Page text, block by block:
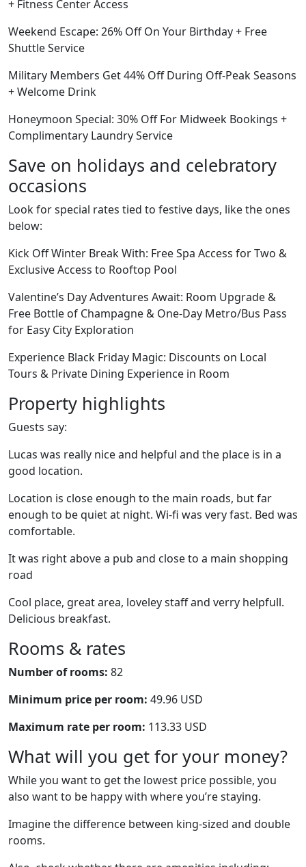
+ Fitness Center Access
Weekend Escape: 26% Off On Your Birthday + Free
Shuttle Service
Military Members Get 44% Off During Off-Peak Seasons
+ Welcome Drink
Honeymoon Special: 30% Off For Midweek Bookings +
Complimentary Laundry Service
Save on holidays and celebratory
occasions
Look for special rates tied to festive days, like the ones
below:
Kick Off Winter Break With: Free Spa Access for Two &
Exclusive Access to Rooftop Pool
Valentine’s Day Adventures Await: Room Upgrade &
Free Bottle of Champagne & One-Day Metro/Bus Pass
for Easy City Exploration
Experience Black Friday Magic: Discounts on Local
Tours & Private Dining Experience in Room
Property highlights
Guests say:
Lucas was really nice and helpful and the place is in a
good location.
Location is close enough to the main roads, but far
enough to be quiet at night. Wi-fi was very fast. Bed was
comfortable.
It was right above a pub and close to a main shopping
road
Cool place, great area, loveley staff and verry helpfull.
Delicious breakfast.
Rooms & rates
Number of rooms: 82
Minimum price per room: 49.96 USD
Maximum rate per room: 113.33 USD
What will you get for your money?
While you want to get the lowest price possible, you
also want to be happy with where you’re staying.
Imagine the difference between king-sized and double
rooms.